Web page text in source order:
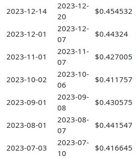
2023-12-14
2023-12-
20
$0.454532
2023-12-01
2023-12-
07
$0.44324
2023-11-01
2023-11-
07
$0.427005
2023-10-02
2023-10-
06
$0.411757
2023-09-01
2023-09-
08
$0.430575
2023-08-01
2023-08-
07
$0.441547
2023-07-03
2023-07-
10
$0.416645